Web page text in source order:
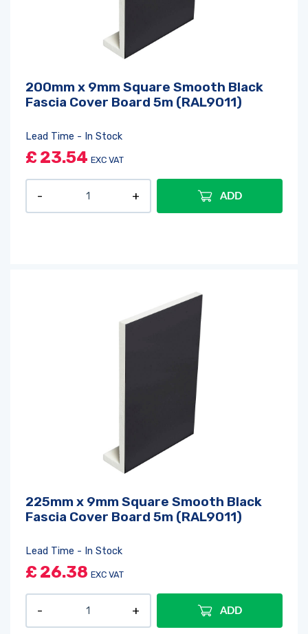
200mm x 9mm Square Smooth Black
Fascia Cover Board 5m (RAL9011)
Lead Time - In Stock
£ 23.54 EXC VAT
ADD
225mm x 9mm Square Smooth Black
Fascia Cover Board 5m (RAL9011)
Lead Time - In Stock
£ 26.38 EXC VAT
ADD